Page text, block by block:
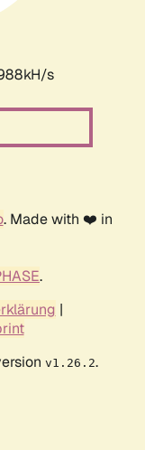
s
. Made with ❤️ in
.
|
v1.26.2.